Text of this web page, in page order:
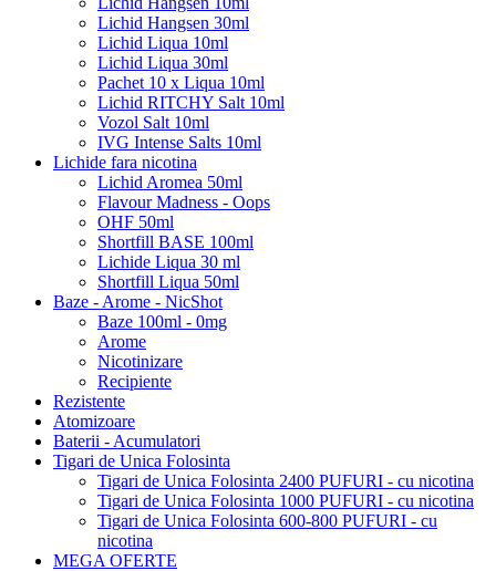
Lichid Hangsen 30ml
Lichid Liqua 10ml
Lichid Liqua 30ml
Pachet 10 x Liqua 10ml
Lichid RITCHY Salt 10ml
Vozol Salt 10ml
IVG Intense Salts 10ml
Lichide fara nicotina
Lichid Aromea 50ml
Flavour Madness - Oops
OHF 50ml
Shortfill BASE 100ml
Lichide Liqua 30 ml
Shortfill Liqua 50ml
Baze - Arome - NicShot
Baze 100ml - 0mg
Arome
Nicotinizare
Recipiente
Rezistente
Atomizoare
Baterii - Acumulatori
Tigari de Unica Folosinta
Tigari de Unica Folosinta 2400 PUFURI - cu nicotina
Tigari de Unica Folosinta 1000 PUFURI - cu nicotina
Tigari de Unica Folosinta 600-800 PUFURI - cu
nicotina
MEGA OFERTE